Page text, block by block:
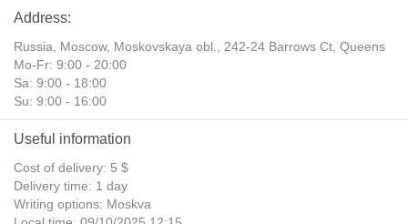
Address:
Russia, Moscow, Moskovskaya obl., 242-24 Barrows Ct, Queens
Mo-Fr: 9:00 - 20:00
Sa: 9:00 - 18:00
Su: 9:00 - 16:00
Useful information
Cost of delivery: 5 $
Delivery time: 1 day
Writing options: Moskva